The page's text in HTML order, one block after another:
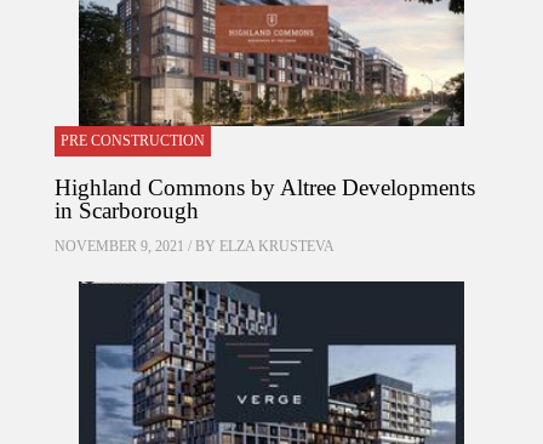
PRE CONSTRUCTION
Highland Commons by Altree Developments
in Scarborough
NOVEMBER 9, 2021 / BY ELZA KRUSTEVA